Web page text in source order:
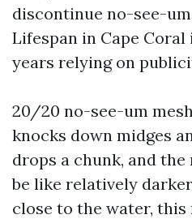
discontinue no-see-
Lifespan in Cape
years relying on
20/20 no-see-um
knocks down midges
drops a chunk, and
be like relatively
close to the water, this